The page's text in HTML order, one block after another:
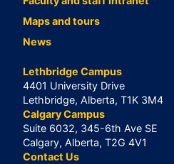
Maps and tours
News
Lethbridge Campus
4401 University Drive
Lethbridge, Alberta, T1K 3M4
Calgary Campus
Suite 6032, 345-6th Ave SE
Calgary, Alberta, T2G 4V1
Contact Us